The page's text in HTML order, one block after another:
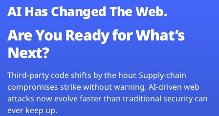
AI Has Changed The Web.
Are You Ready for What’s
Next?
Third-party code shifts by the hour. Supply-chain
compromises strike without warning. AI-driven web
attacks now evolve faster than traditional security can
ever keep up.